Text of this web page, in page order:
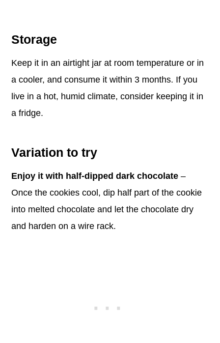
Storage
Keep it in an airtight jar at room temperature or in
a cooler, and consume it within 3 months. If you
live in a hot, humid climate, consider keeping it in
a fridge.
Variation to try
Enjoy it with half-dipped dark chocolate–
Once the cookies cool, dip half part of the cookie
into melted chocolate and let the chocolate dry
and harden on a wire rack.